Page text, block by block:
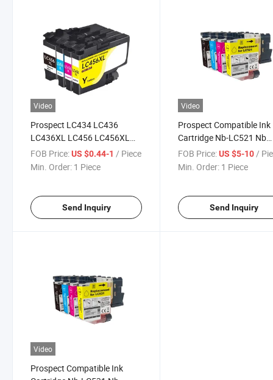
Video
Prospect LC434 LC436
LC436XL LC456 LC456XL
Premium Color Compatible
Inkjet Ink Cartridge for
FOB Price:US $0.44-1 / Piece
Min. Order: 1 Piece
Send Inquiry
Video
Prospect Compatible Ink
Cartridge Nb-LC521 Nb
LC521 Nblc521 Ajb-
for Brother DCP J1260W
FOB Price: US $5-10 /
Min. Order: 1 Piece
Send Inquiry
Video
Prospect Compatible Ink